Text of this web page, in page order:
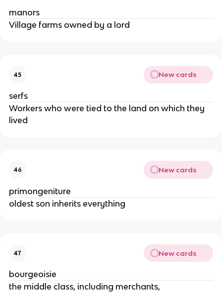
manors
Village farms owned by a lord
45 New cards
serfs
Workers who were tied to the land on which they
lived
46 New cards
primongeniture
oldest son inherits everything
47 New cards
bourgeoisie
the middle class, including merchants,